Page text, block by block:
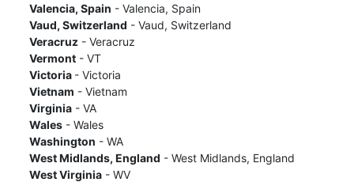
Valencia, Spain - Valencia, Spain
Vaud, Switzerland - Vaud, Switzerland
Veracruz- Veracruz
Vermont- VT
Victoria - Victoria
Vietnam - Vietnam
Virginia- VA
Wales- Wales
Washington - WA
West Midlands, England - West Midlands, England
West Virginia- WV